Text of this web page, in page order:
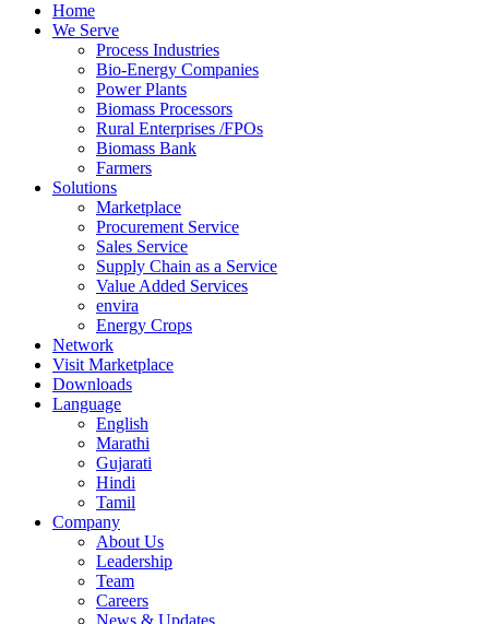
Home
We Serve
Process Industries
Bio-Energy Companies
Power Plants
Biomass Processors
Rural Enterprises /FPOs
Biomass Bank
Farmers
Solutions
Marketplace
Procurement Service
Sales Service
Supply Chain as a Service
Value Added Services
envira
Energy Crops
Network
Visit Marketplace
Downloads
Language
English
Marathi
Gujarati
Hindi
Tamil
Company
About Us
Leadership
Team
Careers
News & Updates